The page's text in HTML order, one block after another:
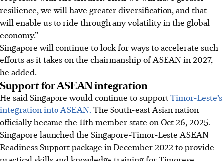
resilience, we will have greater diversification, and that
will enable us to ride through any volatility in the global
economy.”
Singapore will continue to look for ways to accelerate such
efforts as it takes on the chairmanship of ASEAN in2027,
he added.
Support for ASEAN integration
He said Singapore would continue to supportTimor-Leste’s
integration into ASEAN. The South-east Asian nation
officially became the 11th member state on Oct 26, 2025.
Singapore launched the Singapore-Timor-Leste ASEAN
Readiness Support package in December 2022 to provide